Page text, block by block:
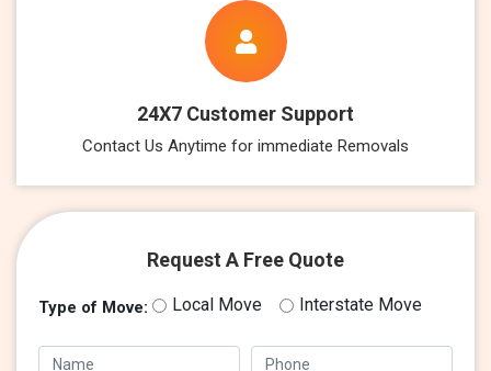
24X7 Customer Support
Contact Us Anytime for immediate Removals
Request A Free Quote
Type of Move: Local Move Interstate Move